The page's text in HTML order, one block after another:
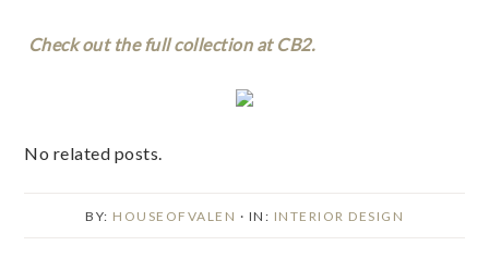
Check out the full collection at CB2.
No related posts.
BY: HOUSEOFVALEN · IN: INTERIOR DESIGN